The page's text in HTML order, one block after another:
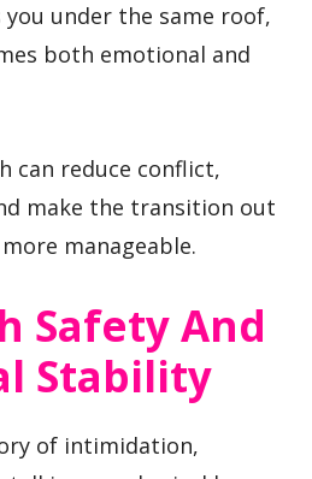
you under the same roof,
both emotional and
can reduce conflict,
make the transition out
manageable.
Safety And
Stability
of intimidation,